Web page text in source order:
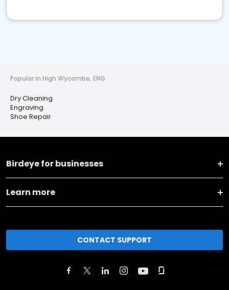
Popular in High Wycombe, ENG
Dry Cleaning
Engraving
Shoe Repair
Birdeye for businesses
Learn more
CONTACT SUPPORT